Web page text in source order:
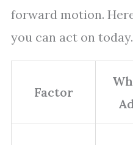
forward motion.
you can act on today.
Factor